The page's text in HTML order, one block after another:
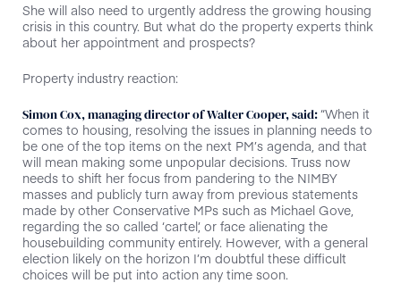
She will also need to urgently address the growing housing
crisis in this country. But what do the property experts think
about her appointment and prospects?
Property industry reaction:
Simon Cox, managing director of Walter Cooper, said:“When it
comes to housing, resolving the issues in planning needs to
be one of the top items on the next PM’s agenda, and that
will mean making some unpopular decisions. Truss now
needs to shift her focus from pandering to the NIMBY
masses and publicly turn away from previous statements
made by other Conservative MPs such as Michael Gove,
regarding the so called ‘cartel’, or face alienating the
housebuilding community entirely. However, with a general
election likely on the horizon I’m doubtful these difficult
choices will be put into action any time soon.